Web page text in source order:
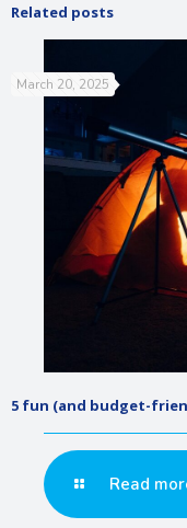
Related posts
March 20, 2025
5 fun (and budget-
Read